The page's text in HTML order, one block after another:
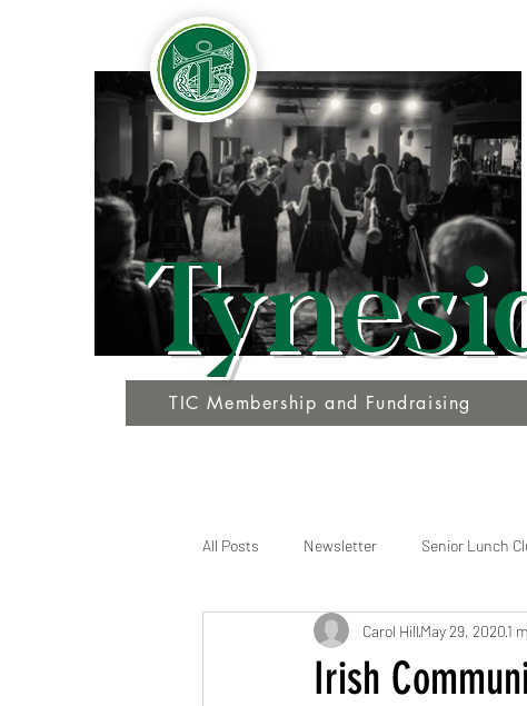
TIC Membership and Fundraising
All Posts Newsletter Senior Lunch
St Patrick’s Membership
Irish
Carol HillMay 29, 20201